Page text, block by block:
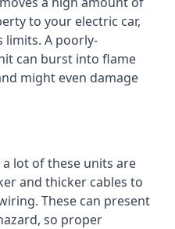
to your electric car,
limits. A poorly-
can burst into flame
might even damage
lot of these units are
and thicker cables to
These can present
so proper